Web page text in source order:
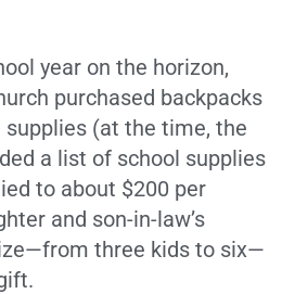
year on the horizon,
purchased backpacks
(at the time, the
a list of school supplies
to about $200 per
and son-in-law’s
three kids to six—